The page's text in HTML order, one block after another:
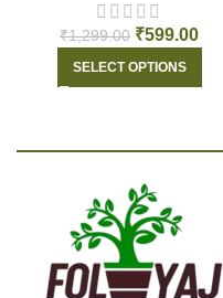
₹1,299.00 ₹599.00
SELECT OPTIONS